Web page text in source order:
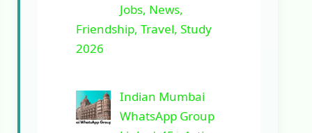
Jobs, News,
Friendship, Travel, Study
2026
Indian Mumbai
WhatsApp Group